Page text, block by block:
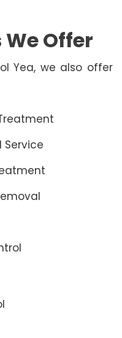
Offer
Yea, we also offer
Service